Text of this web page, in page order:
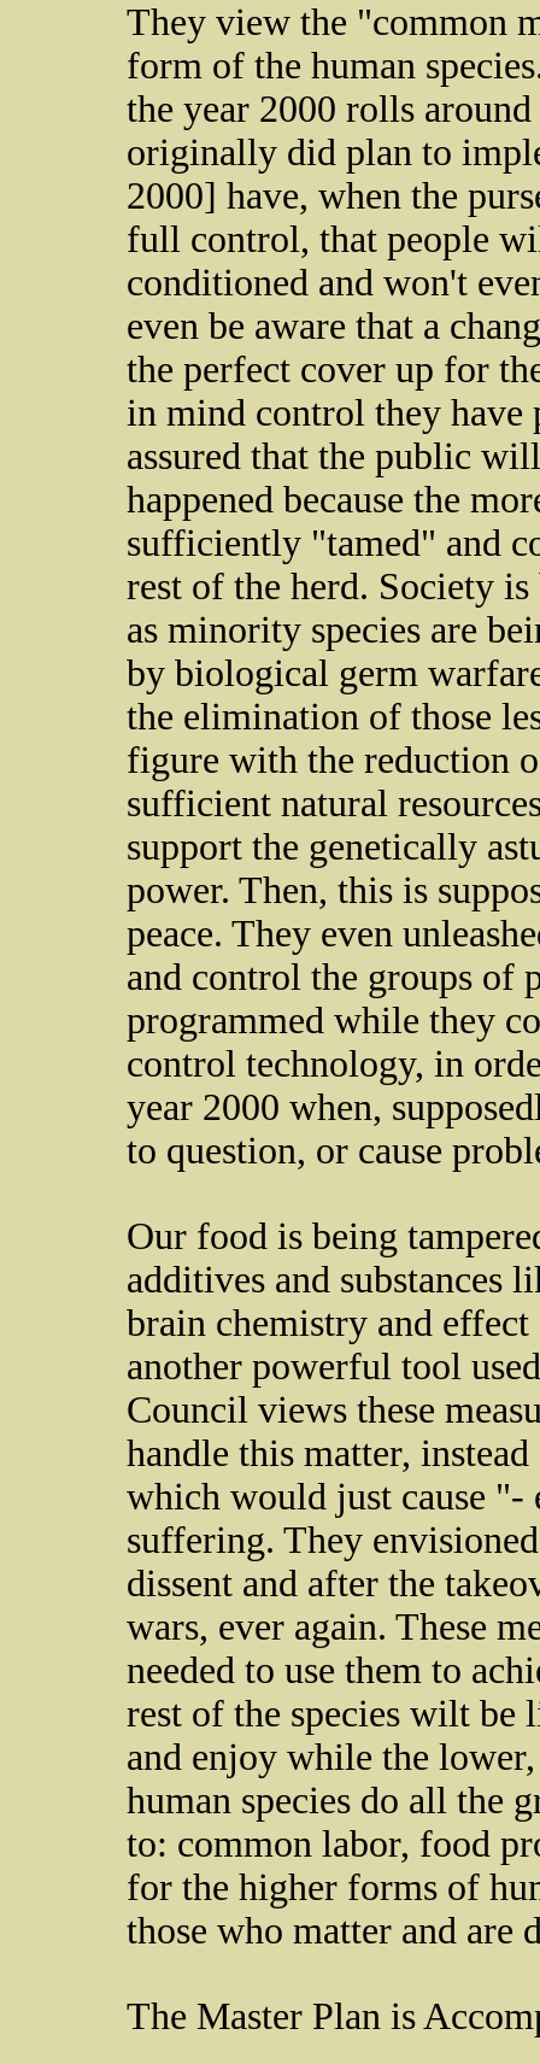
They view the "common
form of the human
the year 2000 rolls
originally did plan to
2000] have, when the
full control, that people
conditioned and won't
even be aware that a
the perfect cover up for
in mind control they have
assured that the public
happened because the
sufficiently "tamed" and
rest of the herd. Society
as minority species are
by biological germ
the elimination of those
figure with the reduction
sufficient natural
support the genetically
power. Then, this is
peace. They even
and control the groups of
programmed while they
control technology, in
year 2000 when,
to question, or cause
Our food is being
additives and substances
brain chemistry and
another powerful tool
Council views these
handle this matter,
which would just cause "-
suffering. They
dissent and after the
wars, ever again. These
needed to use them to
rest of the species wilt be
and enjoy while the
human species do all the
to: common labor, food
for the higher forms of
those who matter and are
The Master Plan is